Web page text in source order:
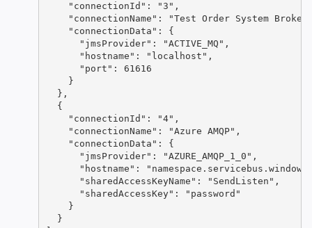
    "connectionId": "3",
"connectionName": "Test Order System
    "connectionData": {
      "jmsProvider": "ACTIVE_MQ",
      "hostname": "localhost",
      "port": 61616
    }
  },
  {
    "connectionId": "4",
    "connectionName": "Azure AMQP",
    "connectionData": {
      "jmsProvider": "AZURE_AMQP_1_0",
"hostname":
      "sharedAccessKeyName": "SendListen",
      "sharedAccessKey": "password"
    }
  }